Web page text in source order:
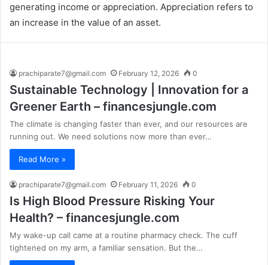
generating income or appreciation. Appreciation refers to
an increase in the value of an asset.
prachiparate7@gmail.com February 12, 2026 0
Sustainable Technology | Innovation for a
Greener Earth – financesjungle.com
The climate is changing faster than ever, and our resources are
running out. We need solutions now more than ever…
Read More »
prachiparate7@gmail.com February 11, 2026 0
Is High Blood Pressure Risking Your
Health? – financesjungle.com
My wake-up call came at a routine pharmacy check. The cuff
tightened on my arm, a familiar sensation. But the…